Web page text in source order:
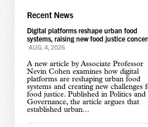
Recent News
Digital platforms reshape urban food
systems, raising new food justice
AUG. 4, 2026
A new article by Associate Professor
Nevin Cohen examines how digital
platforms are reshaping urban food
systems and creating new challenges
food justice. Published in Politics and
Governance, the article argues that
established urban...